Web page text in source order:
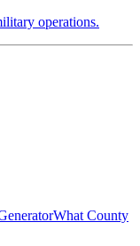
operations.
What County